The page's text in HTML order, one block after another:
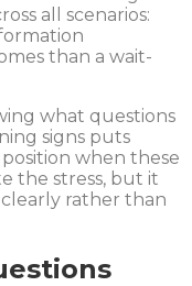
all scenarios:
than a wait-
what questions
signs puts
when these
the stress, but it
rather than